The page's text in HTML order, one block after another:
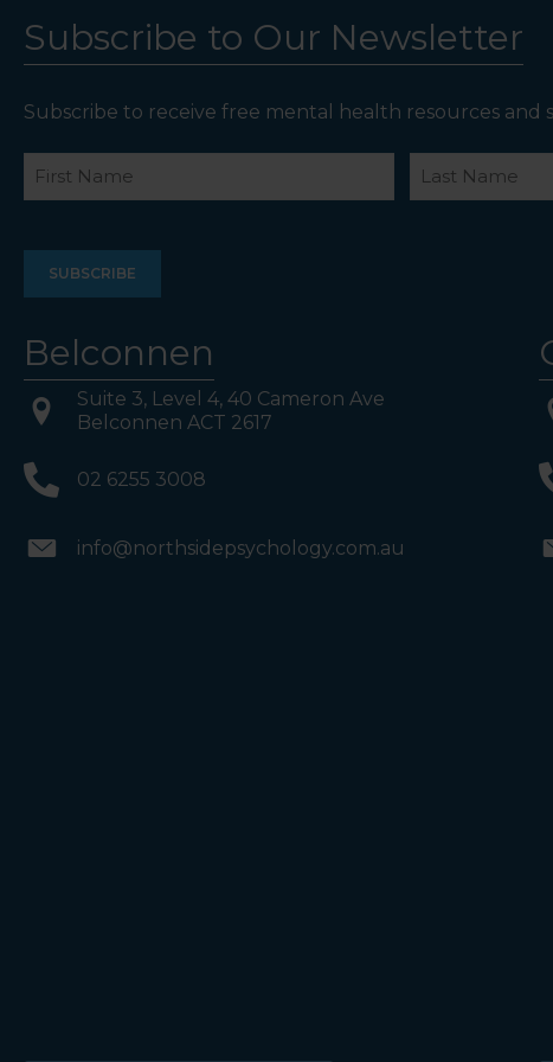
Subscribe to Our Newsletter
Subscribe to receive free mental health resources
Belconnen
Suite 3, Level 4, 40 Cameron Ave
Belconnen ACT 2617
02 6255 3008
info@northsidepsychology.com.au